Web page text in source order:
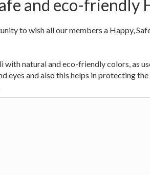
and eco-friendly
to wish all our members a Happy,
with natural and eco-friendly colors, as
eyes and also this helps in protecting